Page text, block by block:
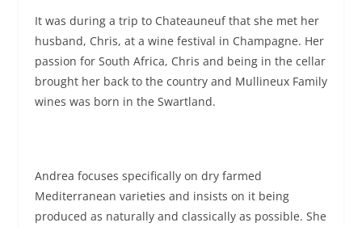
It was during a trip to Chateauneuf that she met her
husband, Chris, at a wine festival in Champagne. Her
passion for South Africa, Chris and being in the cellar
brought her back to the country and Mullineux Family
wines was born in the Swartland.
Andrea focuses specifically on dry farmed
Mediterranean varieties and insists on it being
produced as naturally and classically as possible. She